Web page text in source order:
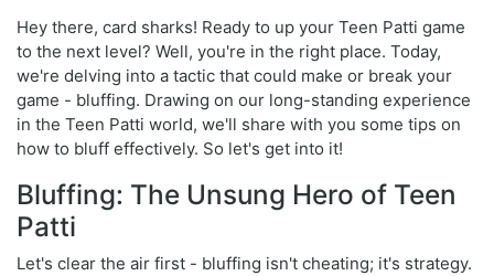
Hey there, card sharks! Ready to up your Teen Patti game
to the next level? Well, you're in the right place. Today,
we're delving into a tactic that could make or break your
game - bluffing. Drawing on our long-standing experience
in the Teen Patti world, we'll share with you some tips on
how to bluff effectively. So let's get into it!
Bluffing: The Unsung Hero of Teen
Patti
Let's clear the air first - bluffing isn't cheating; it's strategy.